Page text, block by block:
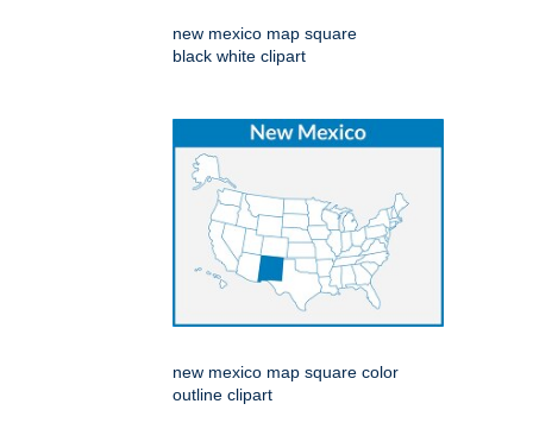
new mexico map square
black white clipart
new mexico map square color
outline clipart